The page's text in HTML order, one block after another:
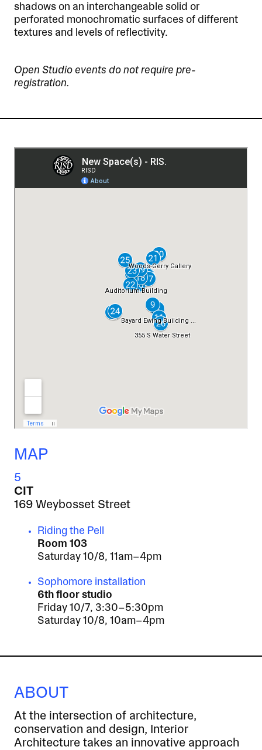
shadows on an interchangeable solid or
perforated monochromatic surfaces of different
textures and levels of reflectivity.
Open Studio events do not require pre-
registration.
MAP
5
CIT
169 Weybosset Street
Riding the Pell
Room 103
Saturday 10/8, 11am–4pm
Sophomore installation
6th floor studio
Friday 10/7, 3:30–5:30pm
Saturday 10/8, 10am–4pm
ABOUT
At the intersection of architecture,
conservation and design, Interior
Architecture takes an innovative approach